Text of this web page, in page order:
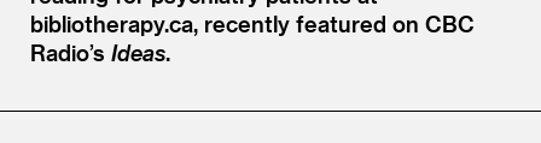
bibliotherapy.ca, recently featured on CBC
Radio’s Ideas.